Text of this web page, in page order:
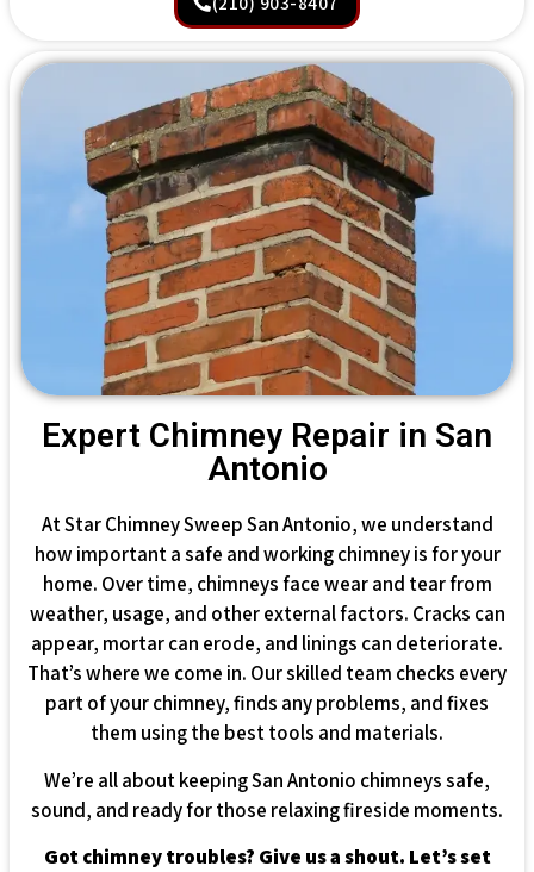
Expert Chimney Repair in San
Antonio
At Star Chimney Sweep San Antonio, we understand
how important a safe and working chimney is for your
home. Over time, chimneys face wear and tear from
weather, usage, and other external factors. Cracks can
appear, mortar can erode, and linings can deteriorate.
That’s where we come in. Our skilled team checks every
part of your chimney, finds any problems, and fixes
them using the best tools and materials.
We’re all about keeping San Antonio chimneys safe,
sound, and ready for those relaxing fireside moments.
Got chimney troubles? Give us a shout. Let’s set